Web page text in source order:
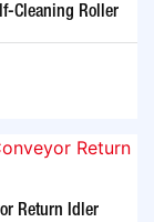
Cleaning Roller
Return Idler